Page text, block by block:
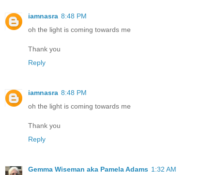
iamnasra 8:48 PM
oh the light is coming towards me
Thank you
Reply
iamnasra 8:48 PM
oh the light is coming towards me
Thank you
Reply
Gemma Wiseman aka Pamela Adams 1:32 AM